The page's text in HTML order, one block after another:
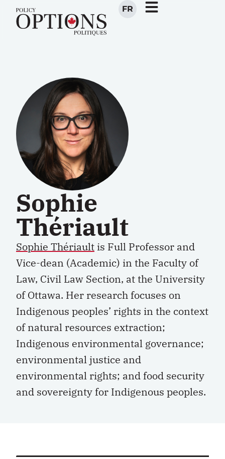
FR
Sophie
Thériault
Sophie Thériault is Full Professor and
Vice-dean (Academic) in the Faculty of
Law, Civil Law Section, at the University
of Ottawa. Her research focuses on
Indigenous peoples’ rights in the context
of natural resources extraction;
Indigenous environmental governance;
environmental justice and
environmental rights; and food security
and sovereignty for Indigenous peoples.